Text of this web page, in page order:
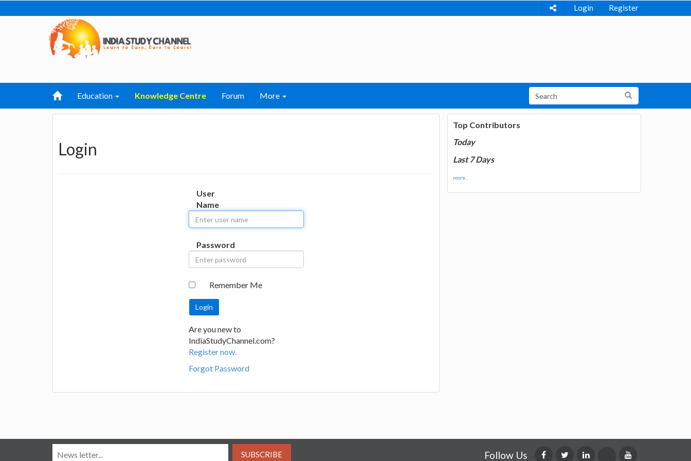
Login Register
Education Knowledge Centre Forum More
Login
User
Name
Password
Remember Me
Are you new to
IndiaStudyChannel.com?
Register now.
Forgot Password
Top Contributors
Today
Last 7 Days
more...
SUBSCRIBE Follow Us